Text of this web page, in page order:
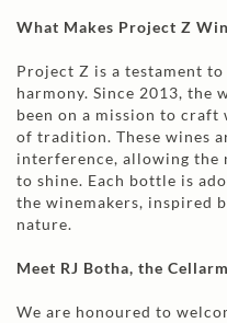
What Makes Project Z
Project Z is a testament
harmony. Since 2013, the
been on a mission to craft
of tradition. These wines
interference, allowing the
to shine. Each bottle is
the winemakers, inspired
nature.
Meet RJ Botha, the
We are honoured to